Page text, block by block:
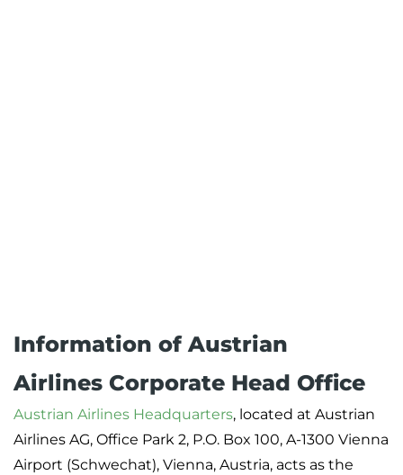
Information of Austrian
Airlines Corporate Head Office
Austrian Airlines Headquarters, located at Austrian
Airlines AG, Office Park 2, P.O. Box 100, A-1300 Vienna
Airport (Schwechat), Vienna, Austria, acts as the